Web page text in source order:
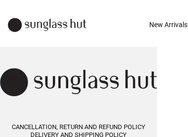
New Arrivals
CANCELLATION, RETURN AND REFUND POLICY
DELIVERY AND SHIPPING POLICY